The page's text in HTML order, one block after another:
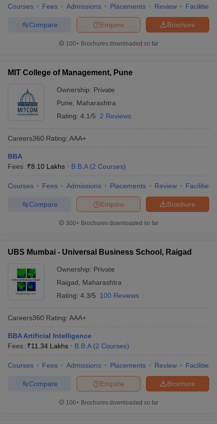
Courses Fees Admissions Placements Review Facilities
Brochure
Enquire
Compare
100+ Brochures downloaded so far
MIT College of Management, Pune
Ownership: Private
Pune
Maharashtra
Rating: 4.1/5 2 Reviews
Careers360 Rating: AAA+
BBA
Fees :₹8.10 Lakhs B.B.A (2 Courses)
Courses Fees Admissions Placements Review Facilities
Brochure
Enquire
Compare
300+ Brochures downloaded so far
UBS Mumbai - Universal Business School, Raigad
Ownership: Private
Raigad
Maharashtra
Rating: 4.3/5 100 Reviews
Careers360 Rating: AAA+
BBA Artificial Intelligence
Fees :₹11.34 Lakhs B.B.A (2 Courses)
Courses Fees Admissions Placements Review Facilities
Brochure
Enquire
Compare
100+ Brochures downloaded so far